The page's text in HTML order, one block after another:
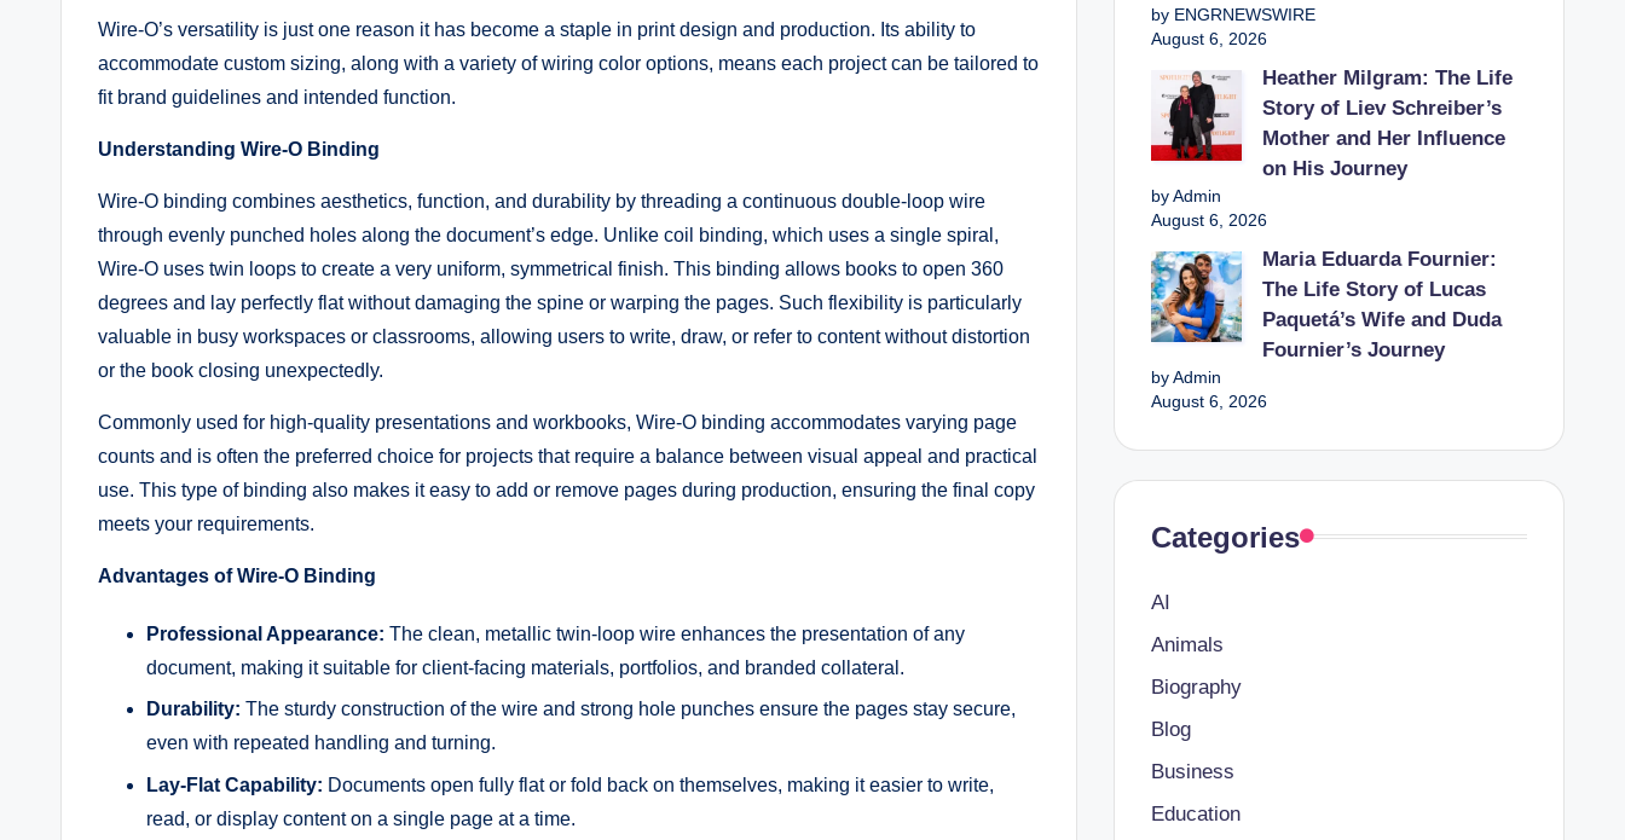
Wire-O’s versatility is just one reason it has become a staple in print design and production. Its ability to
accommodate custom sizing, along with a variety of wiring color options, means each project can be tailored to
fit brand guidelines and intended function.
Understanding Wire-O Binding
Wire-O binding combines aesthetics, function, and durability by threading a continuous double-loop wire
through evenly punched holes along the document’s edge. Unlike coil binding, which uses a single spiral,
Wire-O uses twin loops to create a very uniform, symmetrical finish. This binding allows books to open 360
degrees and lay perfectly flat without damaging the spine or warping the pages. Such flexibility is particularly
valuable in busy workspaces or classrooms, allowing users to write, draw, or refer to content without distortion
or the book closing unexpectedly.
Commonly used for high-quality presentations and workbooks, Wire-O binding accommodates varying page
counts and is often the preferred choice for projects that require a balance between visual appeal and practical
use. This type of binding also makes it easy to add or remove pages during production, ensuring the final copy
meets your requirements.
Advantages of Wire-O Binding
Professional Appearance: The clean, metallic twin-loop wire enhances the presentation of any
document, making it suitable for client-facing materials, portfolios, and branded collateral.
Durability: The sturdy construction of the wire and strong hole punches ensure the pages stay secure,
even with repeated handling and turning.
Lay-Flat Capability: Documents open fully flat or fold back on themselves, making it easier to write,
read, or display content on a single page at a time.
by ENGRNEWSWIRE
August 6, 2026
Heather Milgram: The Life
Story of Liev Schreiber’s
Mother and Her Influence
on His Journey
by Admin
August 6, 2026
Maria Eduarda Fournier:
The Life Story of Lucas
Paquetá’s Wife and Duda
Fournier’s Journey
by Admin
August 6, 2026
Categories
AI
Animals
Biography
Blog
Business
Education